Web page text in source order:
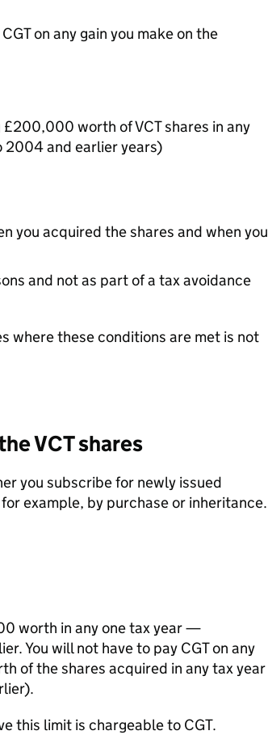
CGTon any gain you make on the
£200,000 worth ofVCTshares in any
and earlier years)
you acquired the shares and when you
and not as part of a tax avoidance
where these conditions are met is not
VCTshares
you subscribe for newly issued
example, by purchase or inheritance.
worth in any one tax year —
You will not have to pay CGTon any
of the shares acquired in any tax year
this limit is chargeable to CGT.